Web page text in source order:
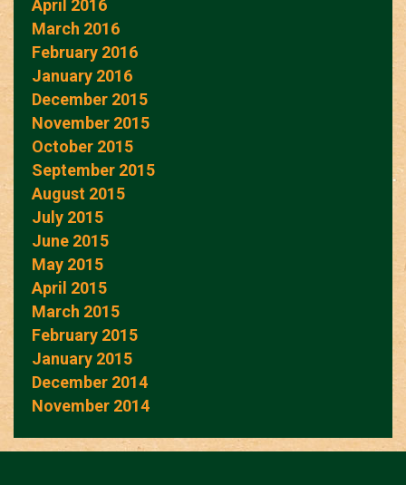
April 2016
March 2016
February 2016
January 2016
December 2015
November 2015
October 2015
September 2015
August 2015
July 2015
June 2015
May 2015
April 2015
March 2015
February 2015
January 2015
December 2014
November 2014